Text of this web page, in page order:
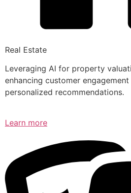
Real Estate
Leveraging AI for property
enhancing customer
personalized recommendations.
Learn more